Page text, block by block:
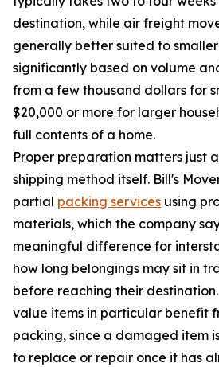
destination, while air freight
generally better suited to
significantly based on volume
from a few thousand dollars for
$20,000 or more for larger
full contents of a home.
Proper preparation matters just
shipping method itself. Bill's
partial packing services using
materials, which the company
meaningful difference for
how long belongings may sit in
before reaching their
value items in particular benefit
packing, since a damaged item
to replace or repair once it has